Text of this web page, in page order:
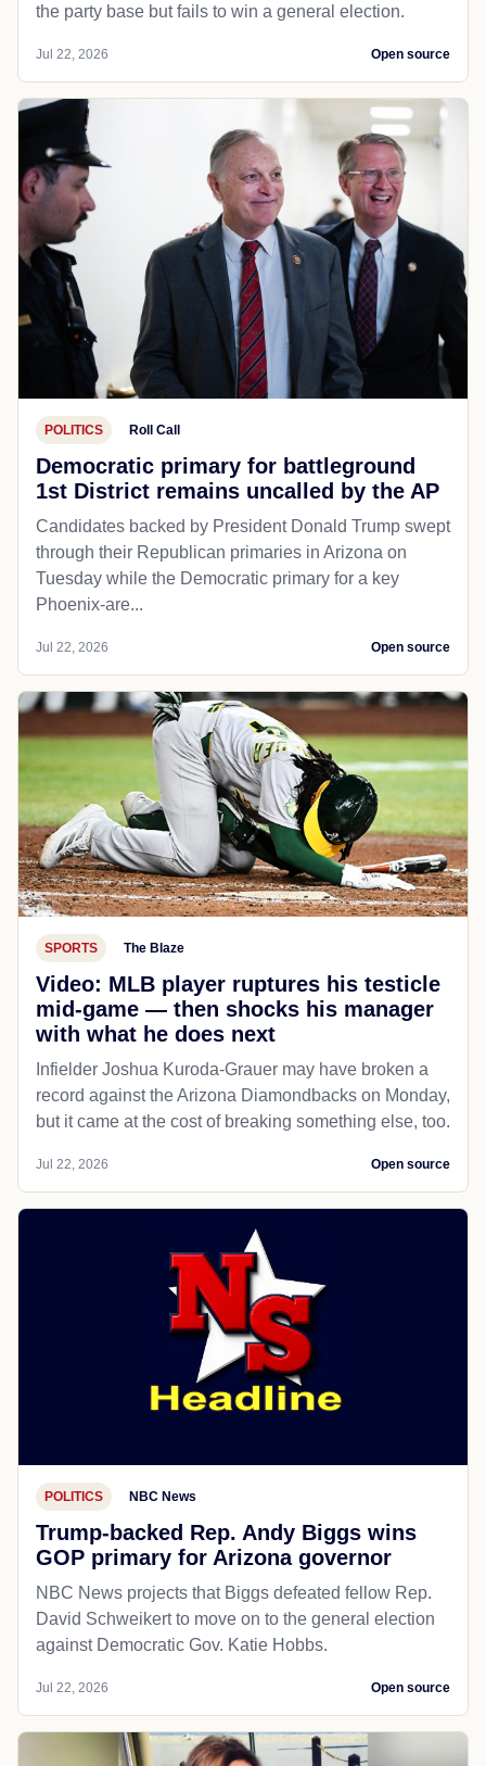
the party base but fails to win a general election.
Jul 22, 2026 Open source
POLITICS Roll Call
Democratic primary for battleground
1st District remains uncalled by the AP
Candidates backed by President Donald Trump swept
through their Republican primaries in Arizona on
Tuesday while the Democratic primary for a key
Phoenix-are...
Jul 22, 2026 Open source
SPORTS The Blaze
Video: MLB player ruptures his testicle
mid-game — then shocks his manager
with what he does next
Infielder Joshua Kuroda-Grauer may have broken a
record against the Arizona Diamondbacks on Monday,
but it came at the cost of breaking something else, too.
Jul 22, 2026 Open source
POLITICS NBC News
Trump-backed Rep. Andy Biggs wins
GOP primary for Arizona governor
NBC News projects that Biggs defeated fellow Rep.
David Schweikert to move on to the general election
against Democratic Gov. Katie Hobbs.
Jul 22, 2026 Open source